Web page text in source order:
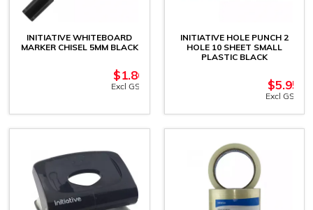
INITIATIVE WHITEBOARD
MARKER CHISEL 5MM BLACK
$1.86
Excl GST
INITIATIVE HOLE PUNCH 2
HOLE 10 SHEET SMALL
PLASTIC BLACK
$5.95
Excl GST